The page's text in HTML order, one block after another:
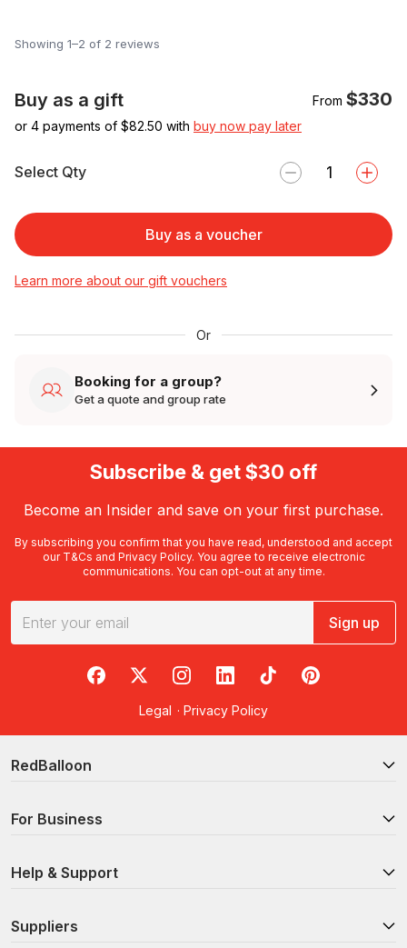
Showing 1–2 of 2 reviews
Buy as a gift From $330
or 4 payments of $82.50 with buy now pay later
Select Qty
Buy as a voucher
Learn more about our gift vouchers
Or
Booking for a group?
Get a quote and group rate
Subscribe & get $30 off
Become an Insider and save on your first purchase.
By subscribing you confirm that you have read, understood and accept
our T&Cs and Privacy Policy. You agree to receive electronic
communications. You can opt-out at any time.
Sign up
RedBalloon on Facebook
RedBalloon on X
RedBalloon on Instagram
RedBalloon on LinkedIn
RedBalloon on TikTok
RedBalloon on
Legal · Privacy Policy
RedBalloon
For Business
Help & Support
Suppliers